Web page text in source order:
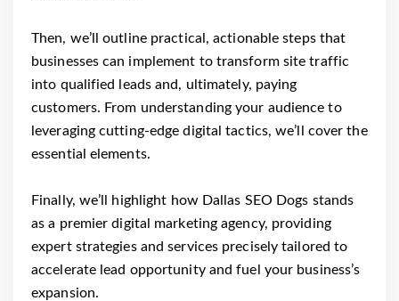
Then, we’ll outline practical, actionable steps that
businesses can implement to transform site traffic
into qualified leads and, ultimately, paying
customers. From understanding your audience to
leveraging cutting-edge digital tactics, we’ll cover the
essential elements.
Finally, we’ll highlight how Dallas SEO Dogs stands
as a premier digital marketing agency, providing
expert strategies and services precisely tailored to
accelerate lead opportunity and fuel your business’s
expansion.